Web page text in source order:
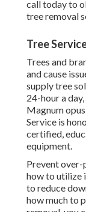
call today to
tree removal
Tree
Trees and
and cause
supply tree
24-hour a
Magnum
Service is
certified,
equipment.
Prevent
how to utilize
to reduce
how much to